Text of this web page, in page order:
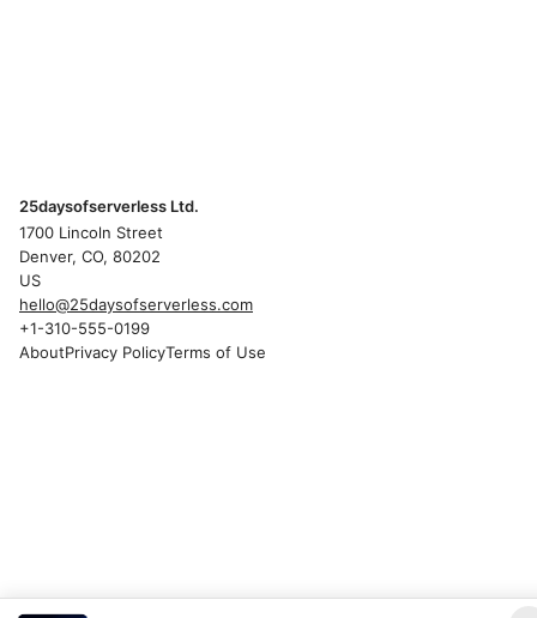
25daysofserverless Ltd.
1700 Lincoln Street
Denver, CO, 80202
US
hello@25daysofserverless.com
+1-310-555-0199
AboutPrivacy PolicyTerms of Use